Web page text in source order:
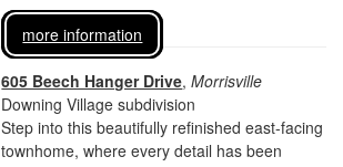
more information
605 Beech Hanger Drive,Morrisville
Downing Village subdivision
Step into this beautifully refinished east-facing
townhome, where every detail has been